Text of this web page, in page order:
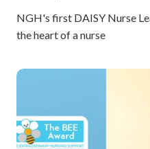
NGH's first DAISY Nurse
the heart of a nurse